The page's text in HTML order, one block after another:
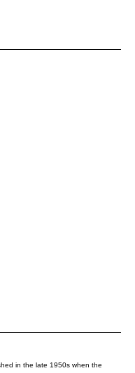
in the late 1950s when the